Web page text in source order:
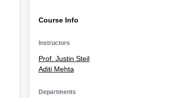
Course Info
Instructors
Prof. Justin Steil
Aditi Mehta
Departments